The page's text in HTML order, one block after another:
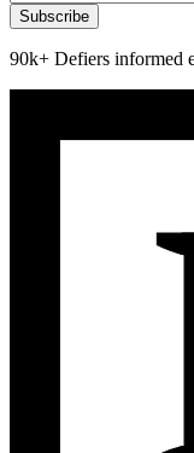
Subscribe
90k+ Defiers informed